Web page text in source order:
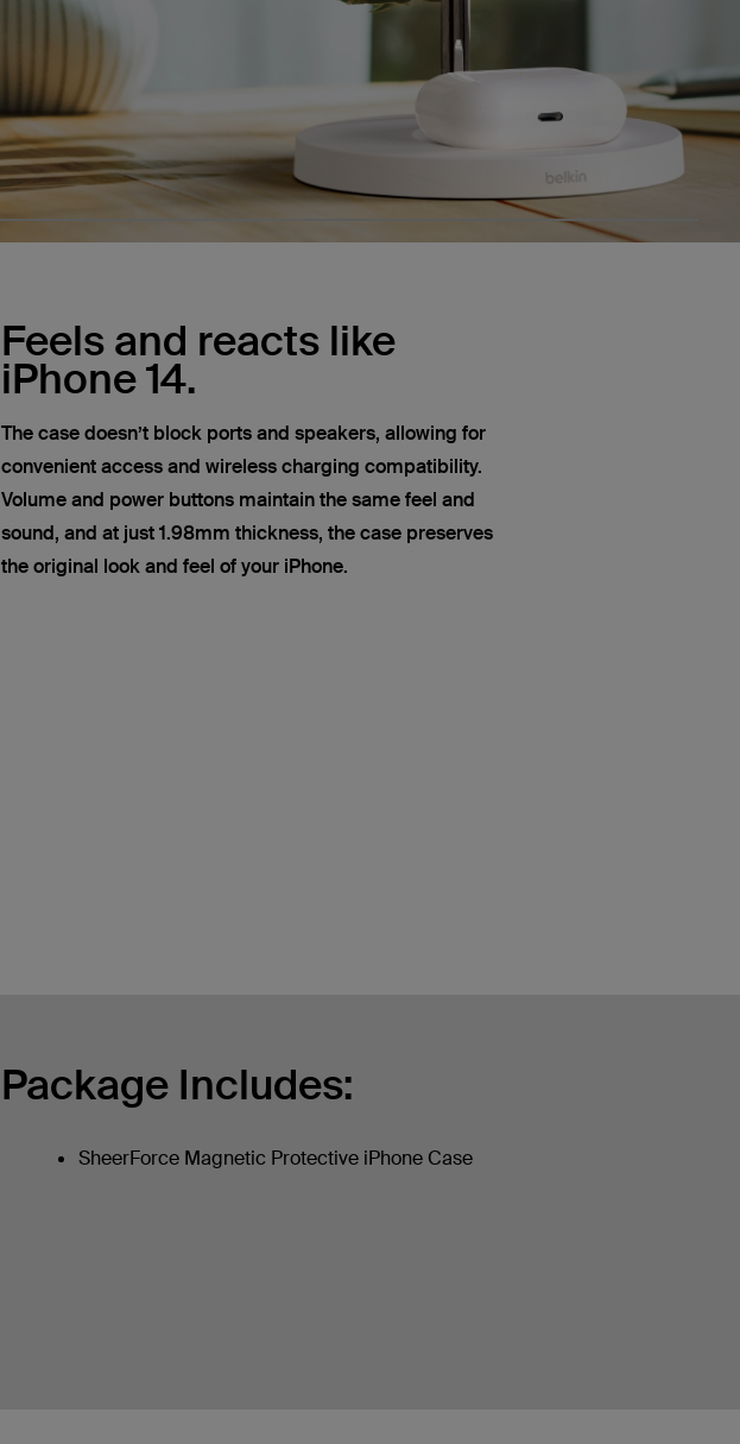
Feels and reacts like
iPhone 14.
The case doesn’t block ports and speakers, allowing for
convenient access and wireless charging compatibility.
Volume and power buttons maintain the same feel and
sound, and at just 1.98mm thickness, the case preserves
the original look and feel of your iPhone.
Package Includes:
SheerForce Magnetic Protective iPhone Case